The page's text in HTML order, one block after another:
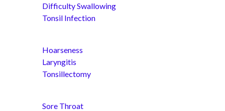
Difficulty Swallowing
Tonsil Infection
Hoarseness
Laryngitis
Tonsillectomy
Sore Throat